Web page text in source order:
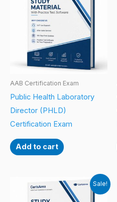
AAB Certification Exam
Public Health Laboratory
Director (PHLD)
Certification Exam
Add to cart
Sale!